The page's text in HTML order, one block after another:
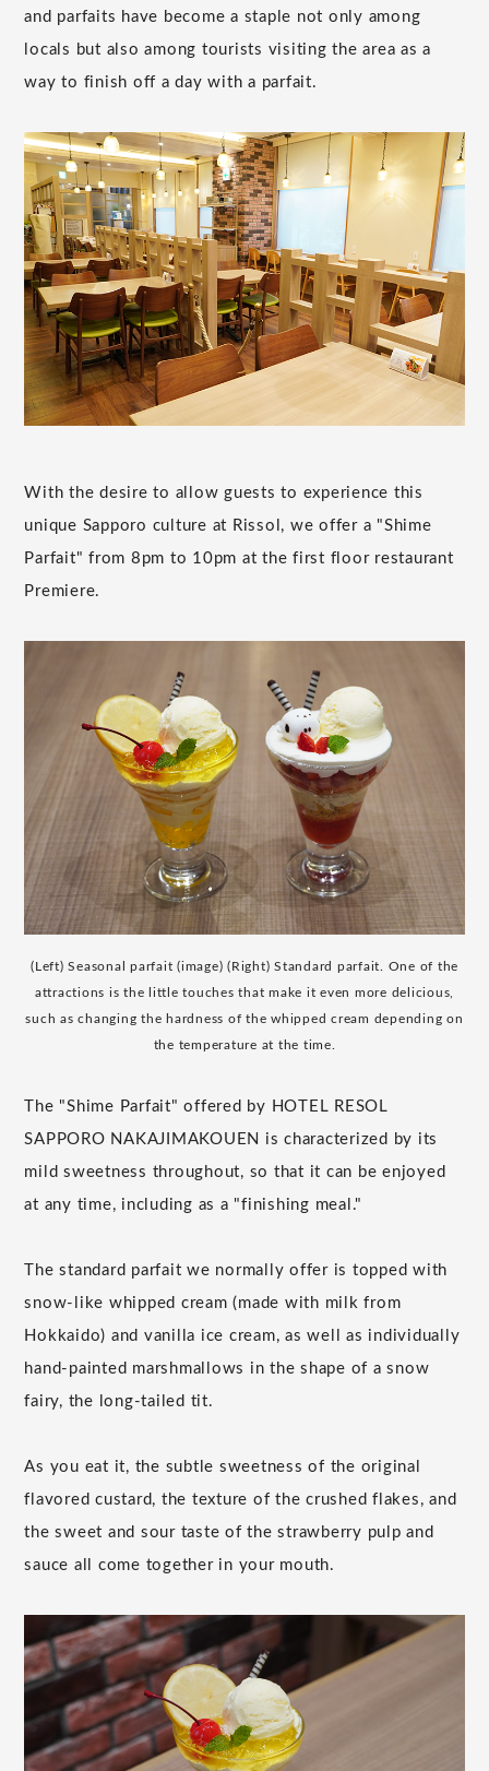
and parfaits have become a staple not only among
locals but also among tourists visiting the area as a
way to finish off a day with a parfait.
With the desire to allow guests to experience this
unique Sapporo culture at Rissol, we offer a "Shime
Parfait" from 8pm to 10pm at the first floor restaurant
Premiere.
(Left) Seasonal parfait (image) (Right) Standard parfait. One of the
attractions is the little touches that make it even more delicious,
such as changing the hardness of the whipped cream depending on
the temperature at the time.
The "Shime Parfait" offered by HOTEL RESOL
SAPPORO NAKAJIMAKOUEN is characterized by its
mild sweetness throughout, so that it can be enjoyed
at any time, including as a "finishing meal."
The standard parfait we normally offer is topped with
snow-like whipped cream (made with milk from
Hokkaido) and vanilla ice cream, as well as individually
hand-painted marshmallows in the shape of a snow
fairy, the long-tailed tit.
As you eat it, the subtle sweetness of the original
flavored custard, the texture of the crushed flakes, and
the sweet and sour taste of the strawberry pulp and
sauce all come together in your mouth.